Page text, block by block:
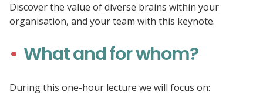
Discover the value of diverse brains within your
organisation, and your team with this keynote.
What and for whom?
During this one-hour lecture we will focus on: